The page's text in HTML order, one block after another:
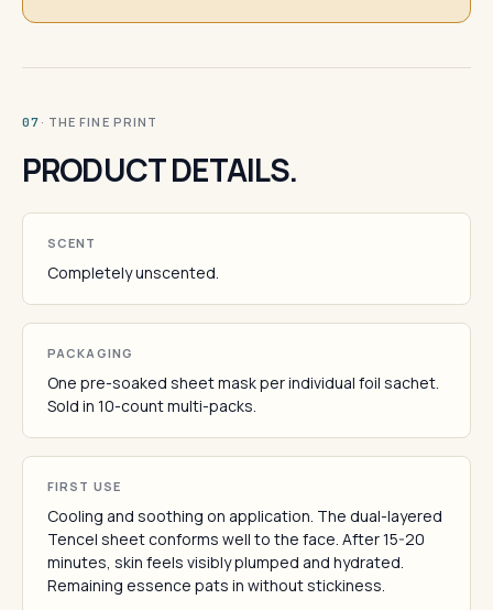
07 · THE FINE PRINT
PRODUCT DETAILS.
SCENT
Completely unscented.
PACKAGING
One pre-soaked sheet mask per individual foil sachet.
Sold in 10-count multi-packs.
FIRST USE
Cooling and soothing on application. The dual-layered
Tencel sheet conforms well to the face. After 15-20
minutes, skin feels visibly plumped and hydrated.
Remaining essence pats in without stickiness.